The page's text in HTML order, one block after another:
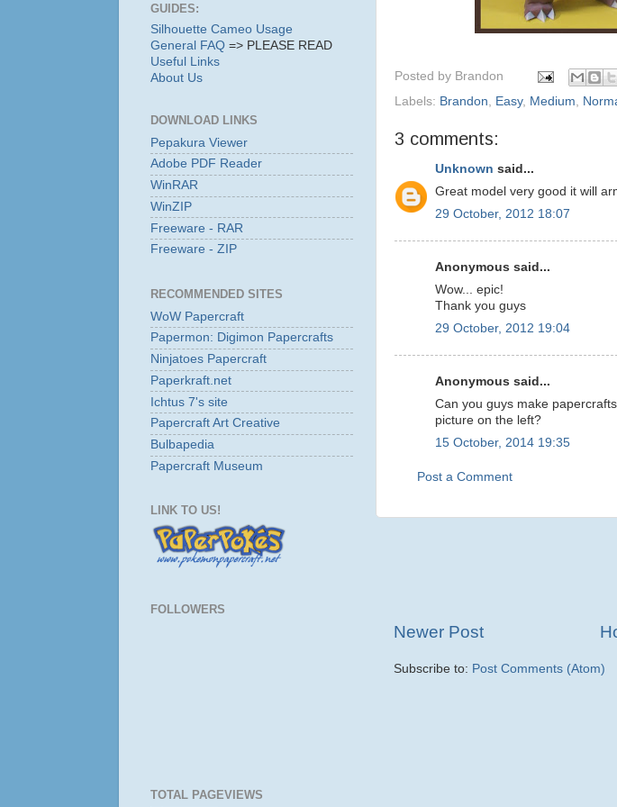
Posted by Brandon
Labels: Brandon Easy, Medium
3 comments:
Unknown said...
Great model very good it will
29 October, 2012 18:07
Anonymous said...
Wow... epic!
Thank you guys
29 October, 2012 19:04
Anonymous said...
Can you guys make
picture on the left?
15 October, 2014 19:35
Post a Comment
Newer Post
Subscribe to: Post Comments (Atom)
GUIDES:
Silhouette Cameo Usage
General FAQ => PLEASE READ
Useful Links
About Us
DOWNLOAD LINKS
Pepakura Viewer
Adobe PDF Reader
WinRAR
WinZIP
Freeware - RAR
Freeware - ZIP
RECOMMENDED SITES
WoW Papercraft
Papermon: Digimon Papercrafts
Ninjatoes Papercraft
Paperkraft.net
Ichtus 7's site
Papercraft Art Creative
Bulbapedia
Papercraft Museum
LINK TO US!
FOLLOWERS
TOTAL PAGEVIEWS